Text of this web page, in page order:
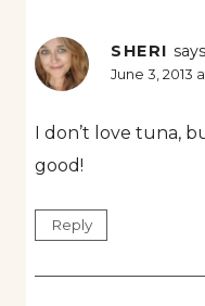
SHERI
June 3, 2013
I don’t love tuna,
good!
Reply